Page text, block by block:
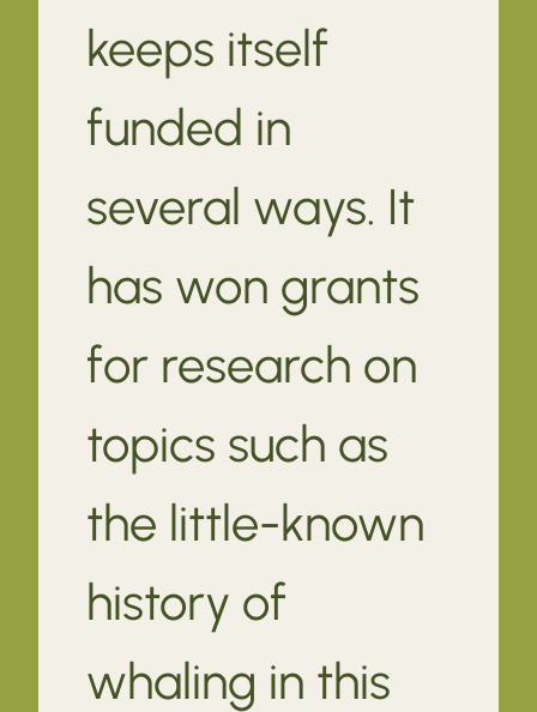
keeps itself
funded in
several ways. It
has won grants
for research on
topics such as
the little-known
history of
whaling in this